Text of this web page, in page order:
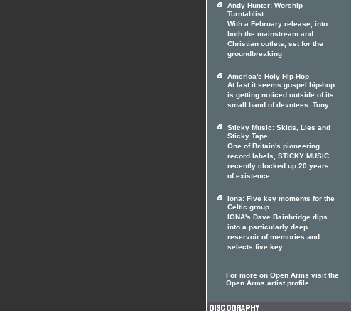
Andy Hunter: Worship
Turntablist
With a February release, into
both the mainstream and
Christian outlets, set for the
groundbreaking
America's Holy Hip-Hop
At last it seems gospel hip-hop
is getting noticed outside of its
small band of devotees. Tony
Sticky Music: Skids, Lies and
Sticky Tape
One of Britain's pioneering
record labels, STICKY MUSIC,
recently clocked up 20 years
of existence.
Iona: Five key moments for the
Celtic group
IONA's Dave Bainbridge dips
into a particularly deep
reservoir of memories and
selects five key
For more on Open Arms visit the
Open Arms artist profile